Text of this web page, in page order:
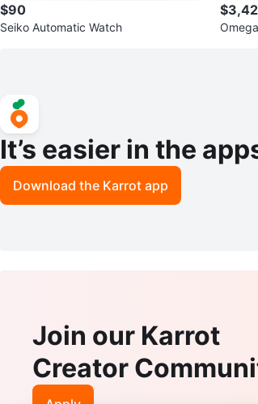
$90
Seiko Automatic Watch
It’s easier in the
Download the Karrot app
Join our Karrot
Creator